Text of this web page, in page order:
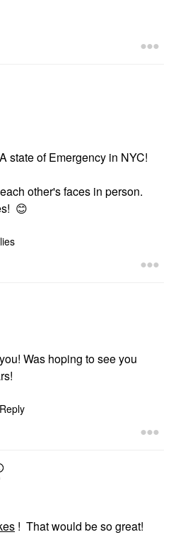
state of Emergency in NYC!
other's faces in person.
😊
Was hoping to see you
! That would be so great!